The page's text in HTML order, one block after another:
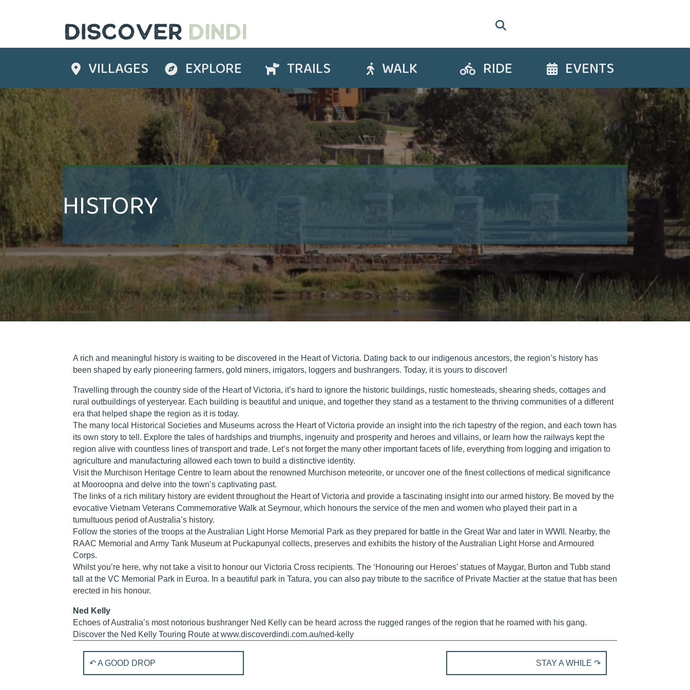
Destinations
VILLAGES ExploreEXPLORE Trails TRAILS WalkWALK Ride RIDE EventsEVENTS
HISTORY
A rich and meaningful history is waiting to be discovered in the Heart of Victoria. Dating back to our indigenous ancestors, the region’s history has
been shaped by early pioneering farmers, gold miners, irrigators, loggers and bushrangers. Today, it is yours to discover!
Travelling through the country side of the Heart of Victoria, it’s hard to ignore the historic buildings, rustic homesteads, shearing sheds, cottages and
rural outbuildings of yesteryear. Each building is beautiful and unique, and together they stand as a testament to the thriving communities of a different
era that helped shape the region as it is today.
The many local Historical Societies and Museums across the Heart of Victoria provide an insight into the rich tapestry of the region, and each town has
its own story to tell. Explore the tales of hardships and triumphs, ingenuity and prosperity and heroes and villains, or learn how the railways kept the
region alive with countless lines of transport and trade. Let’s not forget the many other important facets of life, everything from logging and irrigation to
agriculture and manufacturing allowed each town to build a distinctive identity.
Visit the Murchison Heritage Centre to learn about the renowned Murchison meteorite, or uncover one of the finest collections of medical significance
at Mooroopna and delve into the town’s captivating past.
The links of a rich military history are evident throughout the Heart of Victoria and provide a fascinating insight into our armed history. Be moved by the
evocative Vietnam Veterans Commemorative Walk at Seymour, which honours the service of the men and women who played their part in a
tumultuous period of Australia’s history.
Follow the stories of the troops at the Australian Light Horse Memorial Park as they prepared for battle in the Great War and later in WWII. Nearby, the
RAAC Memorial and Army Tank Museum at Puckapunyal collects, preserves and exhibits the history of the Australian Light Horse and Armoured
Corps.
Whilst you’re here, why not take a visit to honour our Victoria Cross recipients. The ‘Honouring our Heroes’ statues of Maygar, Burton and Tubb stand
tall at the VC Memorial Park in Euroa. In a beautiful park in Tatura, you can also pay tribute to the sacrifice of Private Mactier at the statue that has been
erected in his honour.
Ned Kelly
Echoes of Australia’s most notorious bushranger Ned Kelly can be heard across the rugged ranges of the region that he roamed with his gang.
Discover the Ned Kelly Touring Route at www.discoverdindi.com.au/ned-kelly
P
↶ A GOOD DROP STAY A WHILE ↷